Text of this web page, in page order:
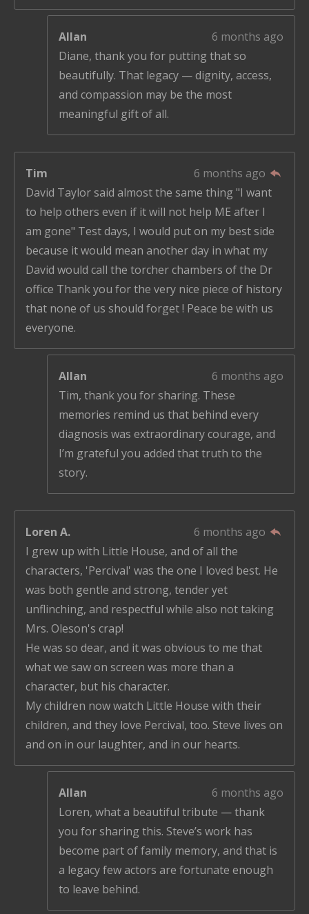
Allan
6 months ago
Diane, thank you for putting that so
beautifully. That legacy — dignity, access,
and compassion may be the most
meaningful gift of all.
Tim
6 months ago
David Taylor said almost the same thing "I want
to help others even if it will not help ME after I
am gone" Test days, I would put on my best side
because it would mean another day in what my
David would call the torcher chambers of the Dr
office Thank you for the very nice piece of history
that none of us should forget ! Peace be with us
everyone.
Allan
6 months ago
Tim, thank you for sharing. These
memories remind us that behind every
diagnosis was extraordinary courage, and
I’m grateful you added that truth to the
story.
Loren A.
6 months ago
I grew up with Little House, and of all the
characters, 'Percival' was the one I loved best. He
was both gentle and strong, tender yet
unflinching, and respectful while also not taking
Mrs. Oleson's crap!
He was so dear, and it was obvious to me that
what we saw on screen was more than a
character, but his character.
My children now watch Little House with their
children, and they love Percival, too. Steve lives on
and on in our laughter, and in our hearts.
Allan
6 months ago
Loren, what a beautiful tribute — thank
you for sharing this. Steve’s work has
become part of family memory, and that is
a legacy few actors are fortunate enough
to leave behind.